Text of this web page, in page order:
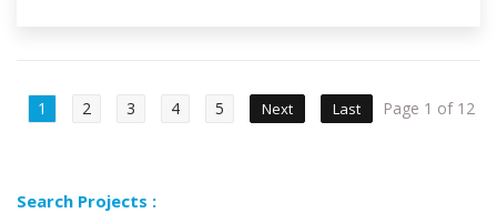
1 2 3 4 5 Next Last Page 1 of 12
Search Projects :